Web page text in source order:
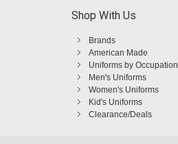
Shop With Us
Brands
American Made
Uniforms by Occupation
Men's Uniforms
Women's Uniforms
Kid's Uniforms
Clearance/Deals